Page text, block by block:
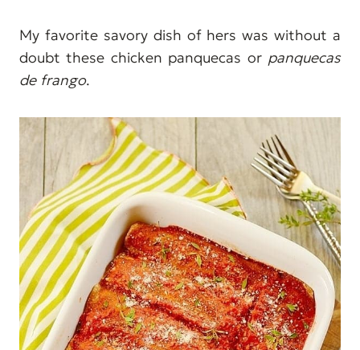
My favorite savory dish of hers was without a
doubt these chicken panquecas or panquecas
de frango.